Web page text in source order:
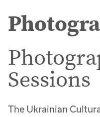
Sessions
The Ukrainian